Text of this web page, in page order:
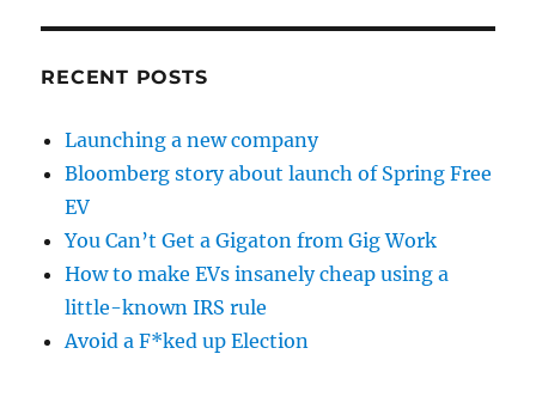
RECENT POSTS
Launching a new company
Bloomberg story about launch of Spring Free
EV
You Can’t Get a Gigaton from Gig Work
How to make EVs insanely cheap using a
little-known IRS rule
Avoid a F*ked up Election